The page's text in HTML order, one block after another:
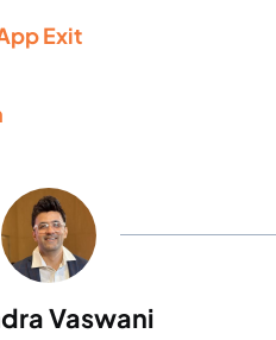
Exit
Vaswani